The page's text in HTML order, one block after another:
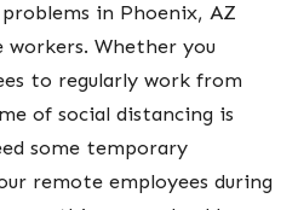
in Phoenix, AZ
Whether you
to regularly work from
of social distancing is
some temporary
remote employees during